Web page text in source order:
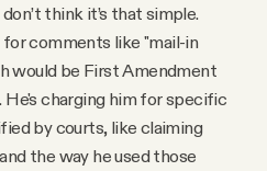
think it’s that simple.
comments like "mail-in
would be First Amendment
charging him for specific
by courts, like claiming
the way he used those